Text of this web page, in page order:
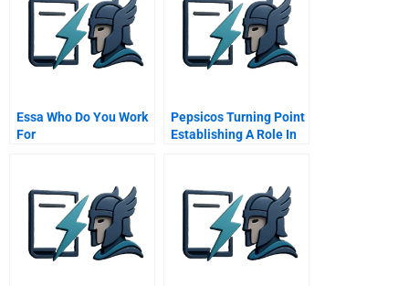
Essa Who Do You Work
For
Pepsicos Turning Point
Establishing A Role In